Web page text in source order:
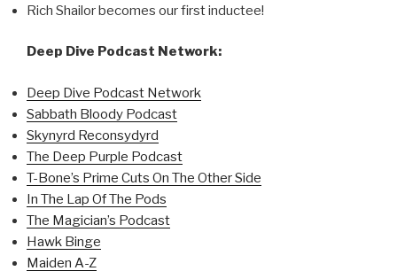
Rich Shailor becomes our first inductee!
Deep Dive Podcast Network:
Deep Dive Podcast Network
Sabbath Bloody Podcast
Skynyrd Reconsydyrd
The Deep Purple Podcast
T-Bone’s Prime Cuts On The Other Side
In The Lap Of The Pods
The Magician’s Podcast
Hawk Binge
Maiden A-Z